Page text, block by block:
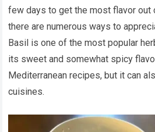
few days to get the most flavor out
there are numerous ways to
Basil is one of the most popular
its sweet and somewhat spicy
Mediterranean recipes, but it can
cuisines.